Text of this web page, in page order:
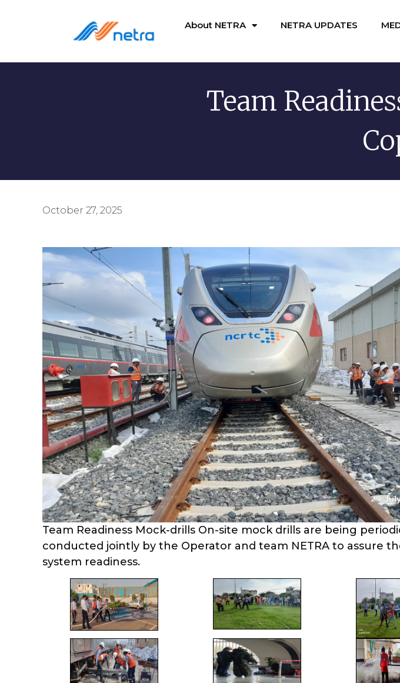
About NETRA NETRA UPDATES
Team
October 27, 2025
Team Readiness Mock-drills On-site mock drills are being
conducted jointly by the Operator and team NETRA to assure
system readiness.